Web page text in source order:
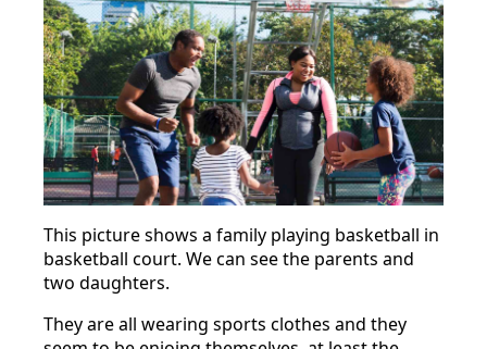
This picture shows a family playing basketball in
basketball court. We can see the parents and
two daughters.
They are all wearing sports clothes and they